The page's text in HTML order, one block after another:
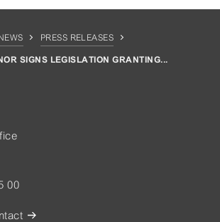
PRESS RELEASES
SIGNS LEGISLATION GRANTING...
00